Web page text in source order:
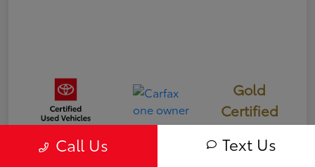
Gold
Certified
Call Us Text Us